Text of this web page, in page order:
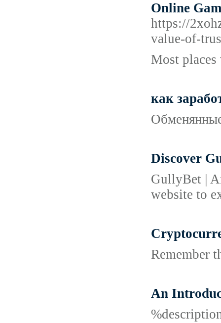
Online
https://
value-of-
Most
как
Discover
GullyBet |
website to
Remember
An